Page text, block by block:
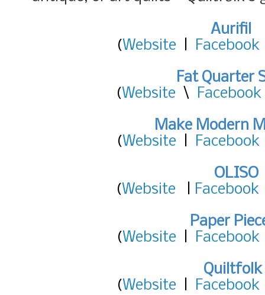
Aurifil
(Website Facebook
Fat Quarter
(Website \ Facebook
Make Modern
(Website Facebook
OLISO
(Website Facebook
Paper
(Website Facebook
Quiltfolk
(Website Facebook